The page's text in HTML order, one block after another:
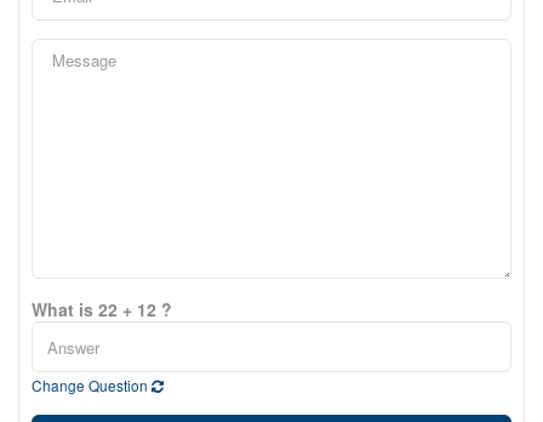
What is 22 + 12 ?
Change Question